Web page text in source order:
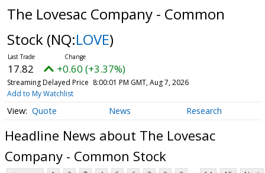
The Lovesac Company - Common
Stock (NQ:LOVE)
17.82 +0.60 (+3.37%)
Streaming Delayed Price 8:00:01 PM GMT, Aug 7, 2026
Add to My Watchlist
Quote News Research
Headline News about The Lovesac
Company - Common Stock